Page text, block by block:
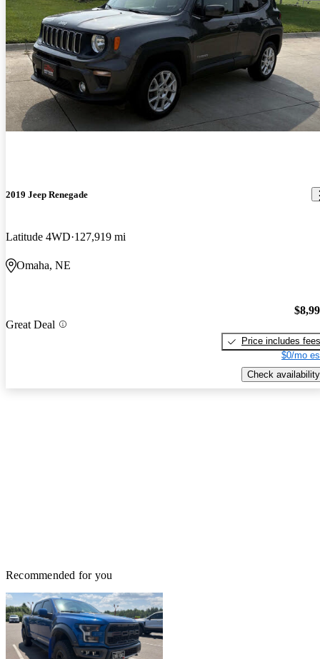
2019 Jeep Renegade
Latitude 4WD 127,919 mi
Omaha, NE
Great Deal
Price includes fees
$0/mo
Check availability
Recommended for you